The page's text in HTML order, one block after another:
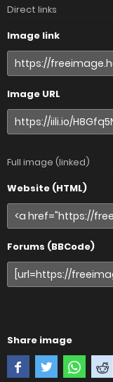
Direct links
Image link
Image URL
Full image (linked)
Website (HTML)
Forums (BBCode)
Share image